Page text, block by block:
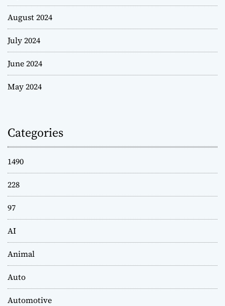
August 2024
July 2024
June 2024
May 2024
Categories
1490
228
97
AI
Animal
Auto
Automotive